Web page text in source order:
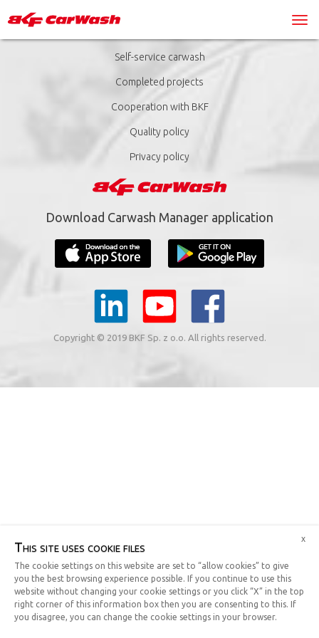
Self-service carwash
Completed projects
Cooperation with BKF
Quality policy
Privacy policy
Download Carwash Manager application
Copyright © 2019 BKF Sp. z o.o. All rights reserved.
This site uses cookie files
The cookie settings on this website are set to “allow cookies” to give
you the best browsing experience possible. If you continue to use this
website without changing your cookie settings or you click “X” in the top
right corner of this information box then you are consenting to this. If
you disagree, you can change the cookie settings in your browser.
x